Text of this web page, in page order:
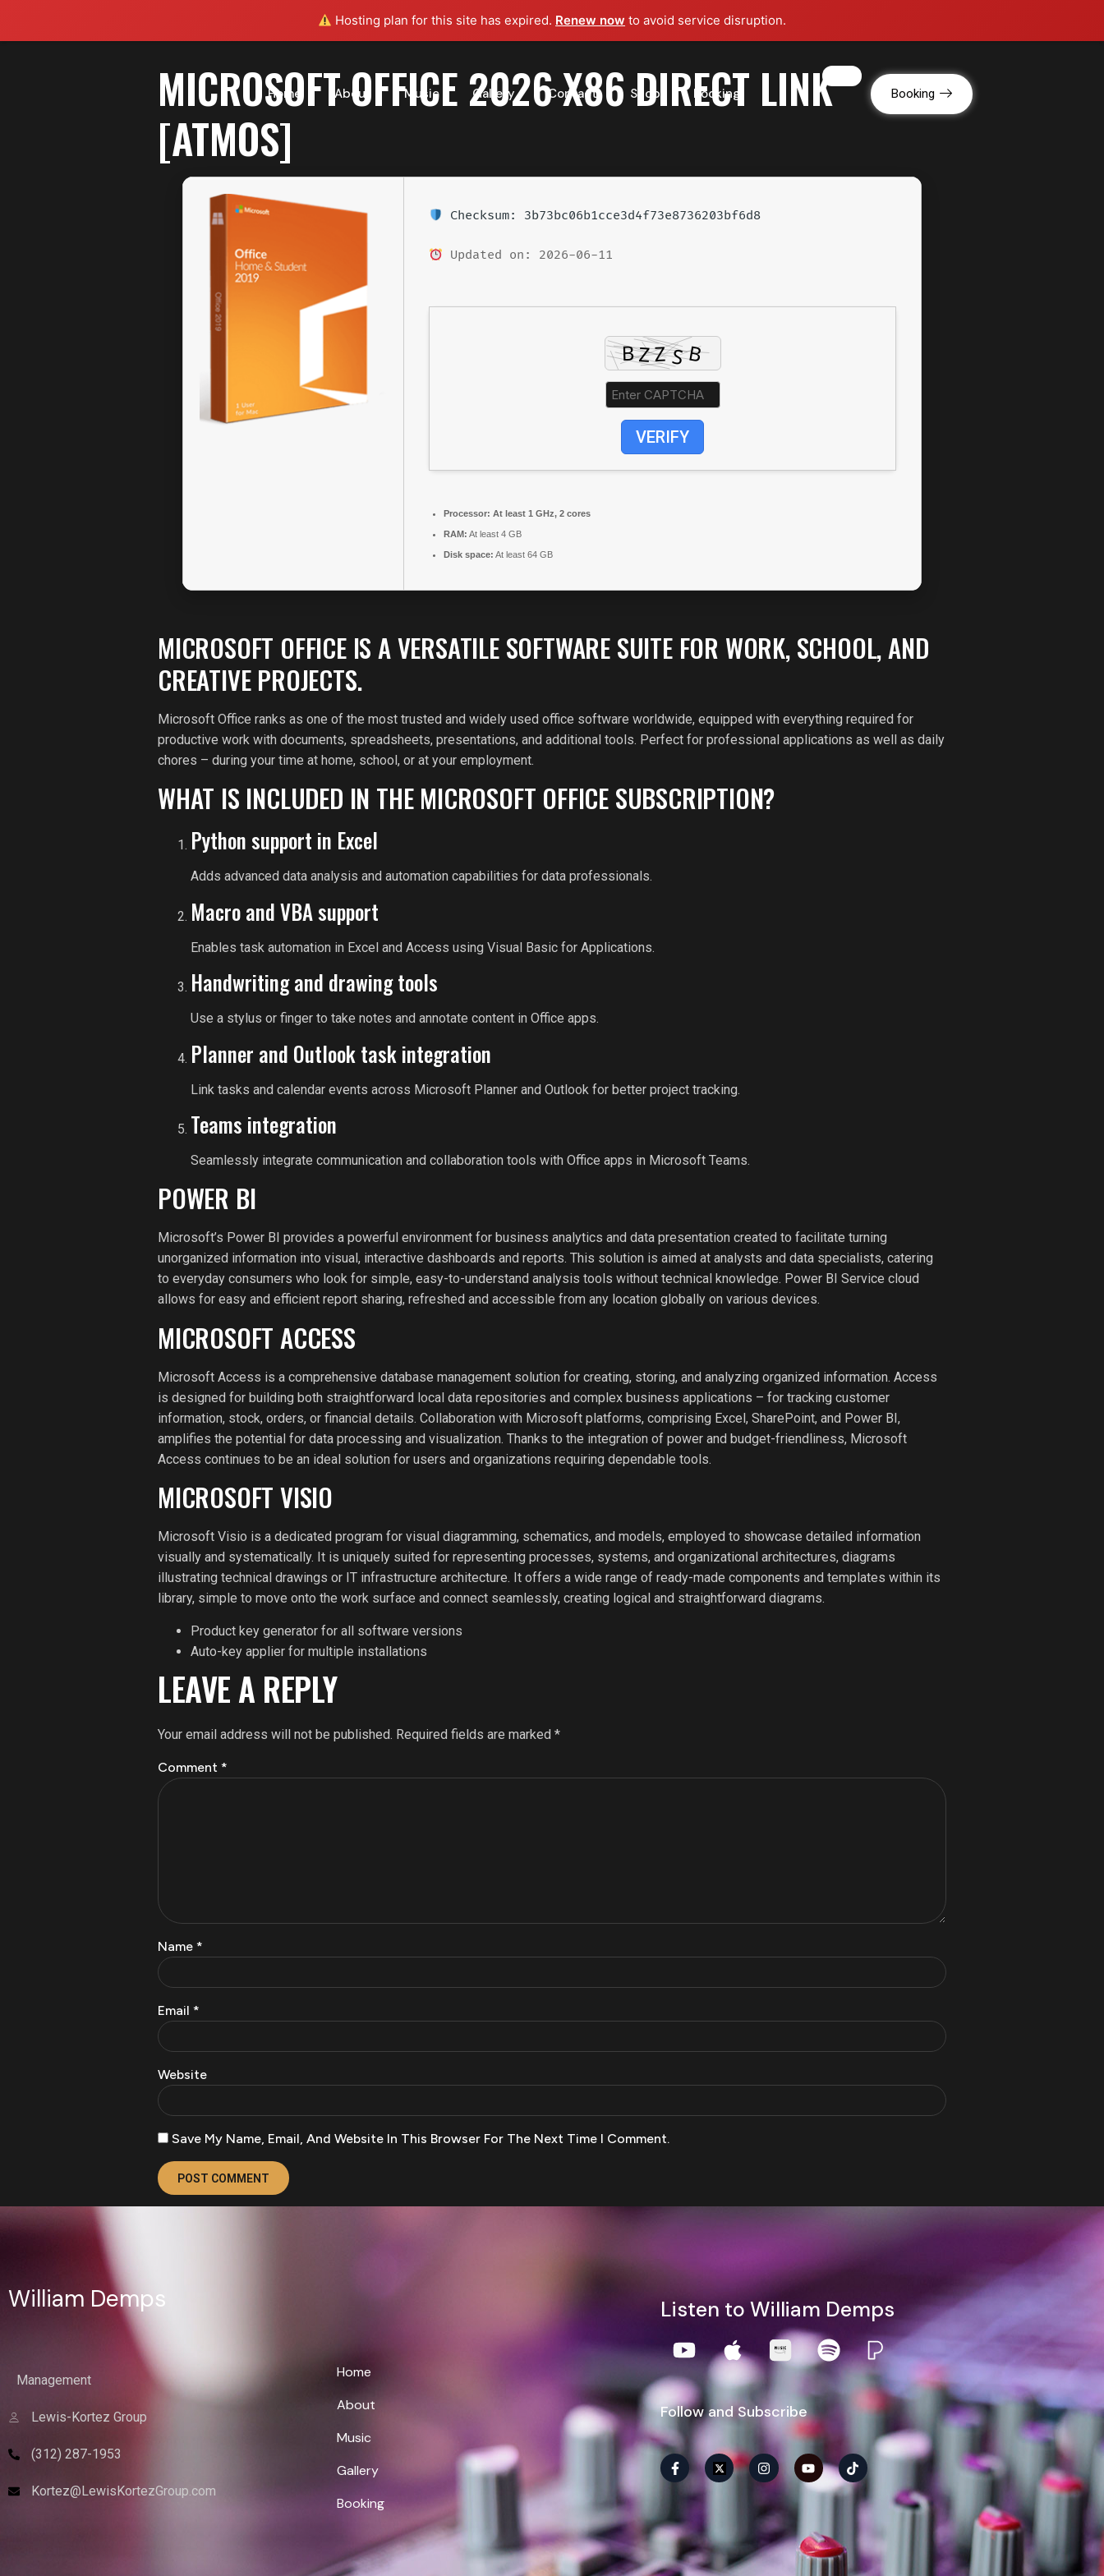
Hosting plan for this site has expired. Renew now to avoid service disruption.
Home About Music Gallery Contact Shop Booking Booking
MICROSOFT OFFICE 2026 X86 DIRECT LINK
[ATMOS]
Checksum: 3b73bc06b1cce3d4f73e8736203bf6d8
Updated on: 2026-06-11
VERIFY
Processor: At least 1 GHz, 2 cores
RAM: At least 4 GB
Disk space: At least 64 GB
MICROSOFT OFFICE IS A VERSATILE SOFTWARE SUITE FOR WORK, SCHOOL, AND
CREATIVE PROJECTS.
Microsoft Office ranks as one of the most trusted and widely used office software worldwide, equipped with everything required for
productive work with documents, spreadsheets, presentations, and additional tools. Perfect for professional applications as well as daily
chores – during your time at home, school, or at your employment.
WHAT IS INCLUDED IN THE MICROSOFT OFFICE SUBSCRIPTION?
Python support in Excel
Adds advanced data analysis and automation capabilities for data professionals.
Macro and VBA support
Enables task automation in Excel and Access using Visual Basic for Applications.
Handwriting and drawing tools
Use a stylus or finger to take notes and annotate content in Office apps.
Planner and Outlook task integration
Link tasks and calendar events across Microsoft Planner and Outlook for better project tracking.
Teams integration
Seamlessly integrate communication and collaboration tools with Office apps in Microsoft Teams.
POWER BI
Microsoft’s Power BI provides a powerful environment for business analytics and data presentation created to facilitate turning
unorganized information into visual, interactive dashboards and reports. This solution is aimed at analysts and data specialists, catering
to everyday consumers who look for simple, easy-to-understand analysis tools without technical knowledge. Power BI Service cloud
allows for easy and efficient report sharing, refreshed and accessible from any location globally on various devices.
MICROSOFT ACCESS
Microsoft Access is a comprehensive database management solution for creating, storing, and analyzing organized information. Access
is designed for building both straightforward local data repositories and complex business applications – for tracking customer
information, stock, orders, or financial details. Collaboration with Microsoft platforms, comprising Excel, SharePoint, and Power BI,
amplifies the potential for data processing and visualization. Thanks to the integration of power and budget-friendliness, Microsoft
Access continues to be an ideal solution for users and organizations requiring dependable tools.
MICROSOFT VISIO
Microsoft Visio is a dedicated program for visual diagramming, schematics, and models, employed to showcase detailed information
visually and systematically. It is uniquely suited for representing processes, systems, and organizational architectures, diagrams
illustrating technical drawings or IT infrastructure architecture. It offers a wide range of ready-made components and templates within its
library, simple to move onto the work surface and connect seamlessly, creating logical and straightforward diagrams.
Product key generator for all software versions
Auto-key applier for multiple installations
LEAVE A REPLY
Your email address will not be published. Required fields are marked *
Comment *
Name *
Email *
Website
Save My Name, Email, And Website In This Browser For The Next Time I Comment.
William Demps
Management
Lewis-Kortez Group
(312) 287-1953
Kortez@LewisKortezGroup.com
Home
About
Music
Gallery
Booking
Listen to William Demps
Follow and Subscribe